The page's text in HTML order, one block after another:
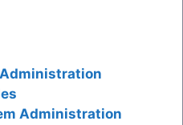
Administration
Administration